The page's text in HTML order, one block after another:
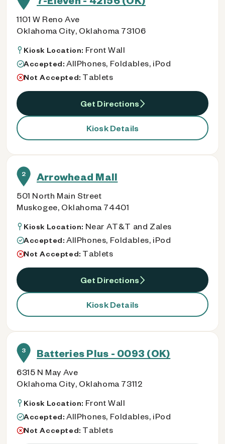
1101 W Reno Ave
Oklahoma City, Oklahoma 73106
Kiosk Location: Front Wall
Accepted: AllPhones, Foldables, iPod
Not Accepted: Tablets
Get Directions
Kiosk Details
2 Arrowhead Mall
501 North Main Street
Muskogee, Oklahoma 74401
Kiosk Location: Near AT&T and Zales
Accepted: AllPhones, Foldables, iPod
Not Accepted: Tablets
Get Directions
Kiosk Details
3 Batteries Plus - 0093 (OK)
6315 N May Ave
Oklahoma City, Oklahoma 73112
Kiosk Location: Front Wall
Accepted: AllPhones, Foldables, iPod
Not Accepted: Tablets